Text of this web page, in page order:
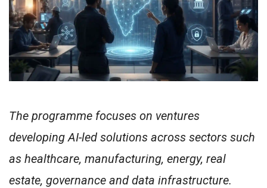
The programme focuses on ventures
developing AI-led solutions across sectors such
as healthcare, manufacturing, energy, real
estate, governance and data infrastructure.